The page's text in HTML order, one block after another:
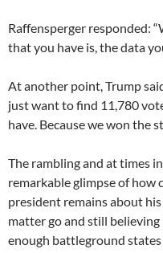
Raffensperger responded:
that you have is, the data
At another point, Trump
just want to find 11,780
have. Because we won the
The rambling and at times
remarkable glimpse of how
president remains about
matter go and still believing
enough battleground